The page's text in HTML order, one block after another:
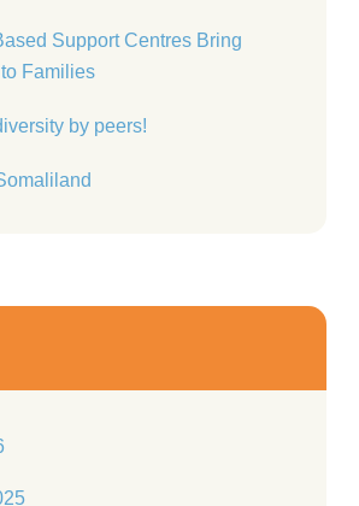
Support Centres Bring
Families
by peers!